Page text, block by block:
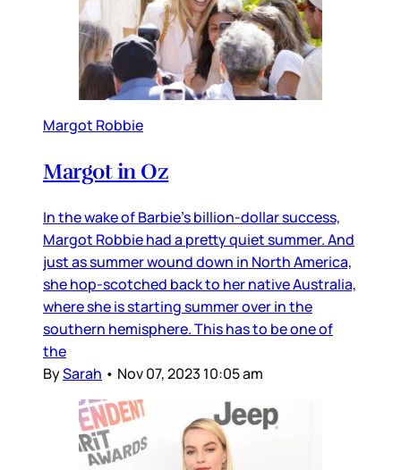
Margot Robbie
Margot in Oz
In the wake of Barbie’s billion-dollar success,
Margot Robbie had a pretty quiet summer. And
just as summer wound down in North America,
she hop-scotched back to her native Australia,
where she is starting summer over in the
southern hemisphere. This has to be one of
the
BySarah • Nov 07, 2023 10:05 am